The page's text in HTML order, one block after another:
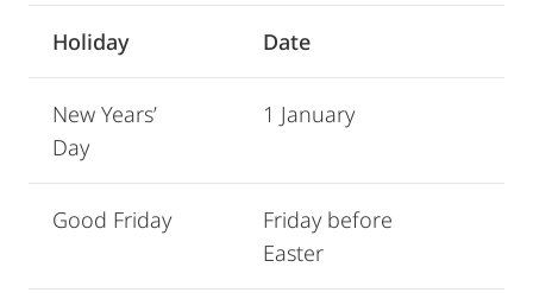
Holiday Date
New Years’
Day
1 January
Good Friday
Friday before
Easter